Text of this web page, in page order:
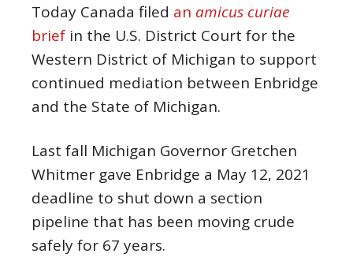
Today Canada filed an amicus curiae
brief in the U.S. District Court for the
Western District of Michigan to support
continued mediation between Enbridge
and the State of Michigan.
Last fall Michigan Governor Gretchen
Whitmer gave Enbridge a May 12, 2021
deadline to shut down a section
pipeline that has been moving crude
safely for 67 years.